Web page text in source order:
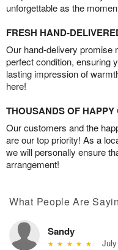
unforgettable as the
FRESH HAND-
Our hand-delivery promise
perfect condition, ensuring
lasting impression of
here!
THOUSANDS OF HAPPY
Our customers and the
are our top priority! As a
we will personally ensure
arrangement!
What People Are
Sandy